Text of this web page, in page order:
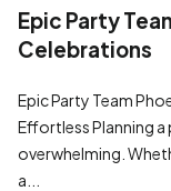
Epic Party
Celebrations
Epic Party Team
Effortless Planning
overwhelming.
a...